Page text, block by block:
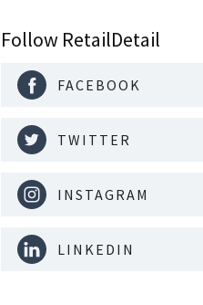
Follow RetailDetail
FACEBOOK
TWITTER
INSTAGRAM
LINKEDIN